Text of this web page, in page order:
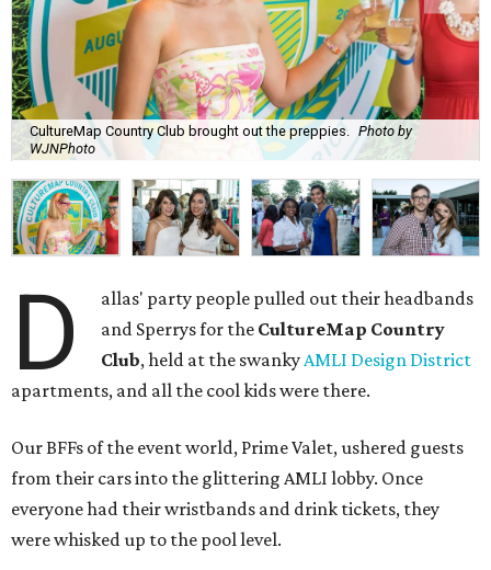
CultureMap Country Club brought out the preppies.
Photo by
WJNPhoto
D
allas' party people pulled out their headbands
and Sperrys for the CultureMap Country
Club, held at the swankyAMLI Design District
apartments, and all the cool kids were there.
Our BFFs of the event world, Prime Valet, ushered guests
from their cars into the glittering AMLI lobby. Once
everyone had their wristbands and drink tickets, they
were whisked up to the pool level.